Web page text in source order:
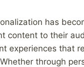
has
content to their
experiences that
through